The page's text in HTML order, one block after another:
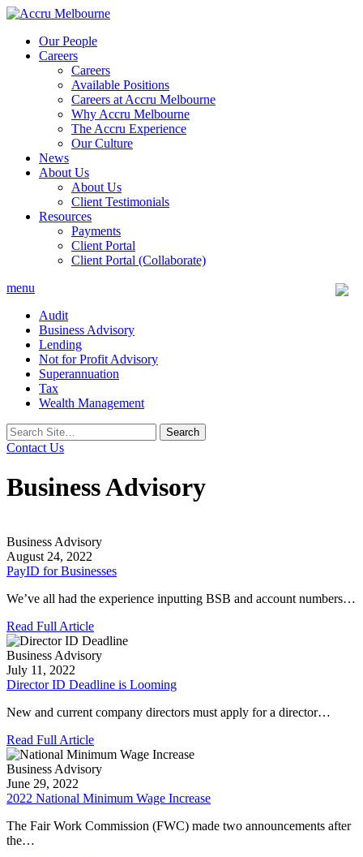
Skip
contentOur People
Careers
Careers
Available Positions
Careers at Accru Melbourne
Why Accru Melbourne
The Accru Experience
Our Culture
News
About Us
About Us
Client Testimonials
Resources
Payments
Client Portal
Client Portal (Collaborate)
menu
Audit
Business Advisory
Lending
Not for Profit Advisory
Superannuation
Tax
Wealth Management
Search
for:
Contact Us
Business Advisory
Business Advisory
August 24, 2022
PayID for Businesses
We’ve all had the experience inputting BSB and account numbers…
Read Full Article
Business Advisory
July 11, 2022
Director ID Deadline is Looming
New and current company directors must apply for a director…
Read Full Article
Business Advisory
June 29, 2022
2022 National Minimum Wage Increase
The Fair Work Commission (FWC) made two announcements after
the…